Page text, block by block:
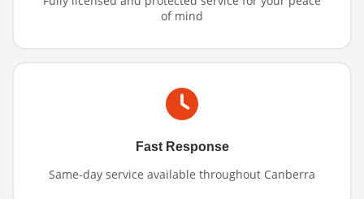
of mind
Fast Response
Same-day service available throughout Canberra